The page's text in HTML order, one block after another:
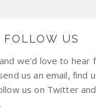
FOLLOW US
we'd love to hear
us an email, find
us on Twitter